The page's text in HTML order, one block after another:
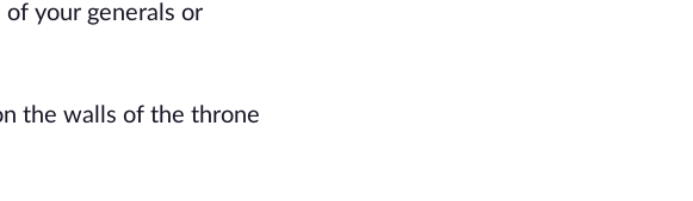
of your generals or
the walls of the throne